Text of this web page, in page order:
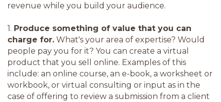
revenue while you build your audience.
1. Produce something of value that you can
charge for. What's your area of expertise? Would
people pay you for it? You can create a virtual
product that you sell online. Examples of this
include: an online course, an e-book, a worksheet or
workbook, or virtual consulting or input as in the
case of offering to review a submission from a client